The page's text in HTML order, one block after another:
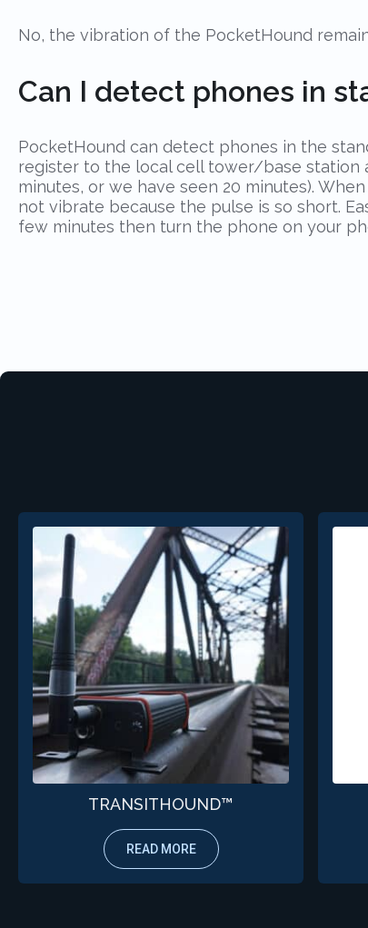
No, the vibration of the PocketHound
Can I detect phones in
PocketHound can detect phones in the
register to the local cell tower/base station
minutes, or we have seen 20 minutes).
not vibrate because the pulse is so short.
few minutes then turn the phone on your
TRANSITHOUND™
READ MORE